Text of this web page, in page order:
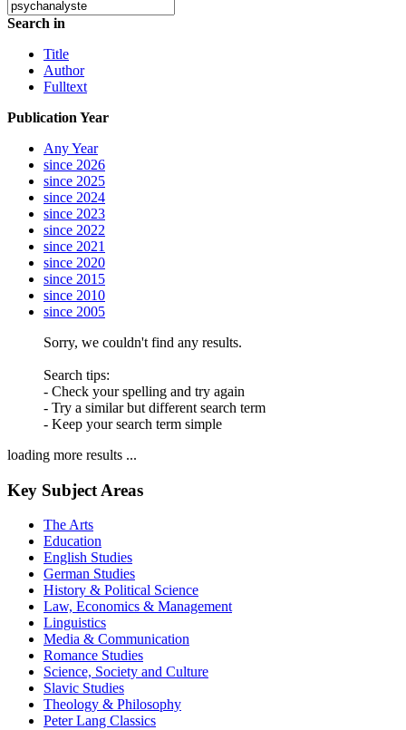
Search in
Title
Author
Fulltext
Publication Year
Any Year
since 2026
since 2025
since 2024
since 2023
since 2022
since 2021
since 2020
since 2015
since 2010
since 2005
Sorry, we couldn't find any results.
Search tips:
- Check your spelling and try again
- Try a similar but different search term
- Keep your search term simple
loading more results ...
Key Subject Areas
The Arts
Education
English Studies
German Studies
History & Political Science
Law, Economics & Management
Linguistics
Media & Communication
Romance Studies
Science, Society and Culture
Slavic Studies
Theology & Philosophy
Peter Lang Classics